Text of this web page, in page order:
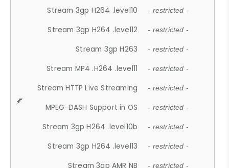
Stream 3gp H264 .level10 - restricted -
Stream 3gp H264 .level12 - restricted -
Stream 3gp H263 - restricted -
Stream MP4 .H264 .level11 - restricted -
Stream HTTP Live Streaming - restricted -
MPEG-DASH Support in OS - restricted -
Stream 3gp H264 .level10b - restricted -
Stream 3gp H264 .level13 - restricted -
Stream 3gp AMR NB - restricted -